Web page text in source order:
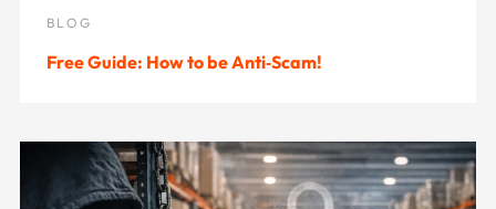
BLOG
Free Guide: How to be Anti‑Scam!